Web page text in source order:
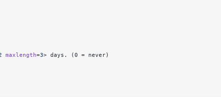
maxlength=3> days. (0 = never)